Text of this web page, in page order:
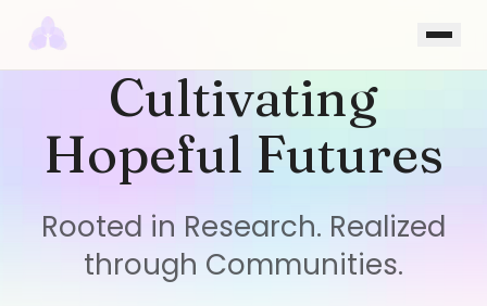
Skip to content
Cultivating
Hopeful Futures
Rooted in Research. Realized
through Communities.